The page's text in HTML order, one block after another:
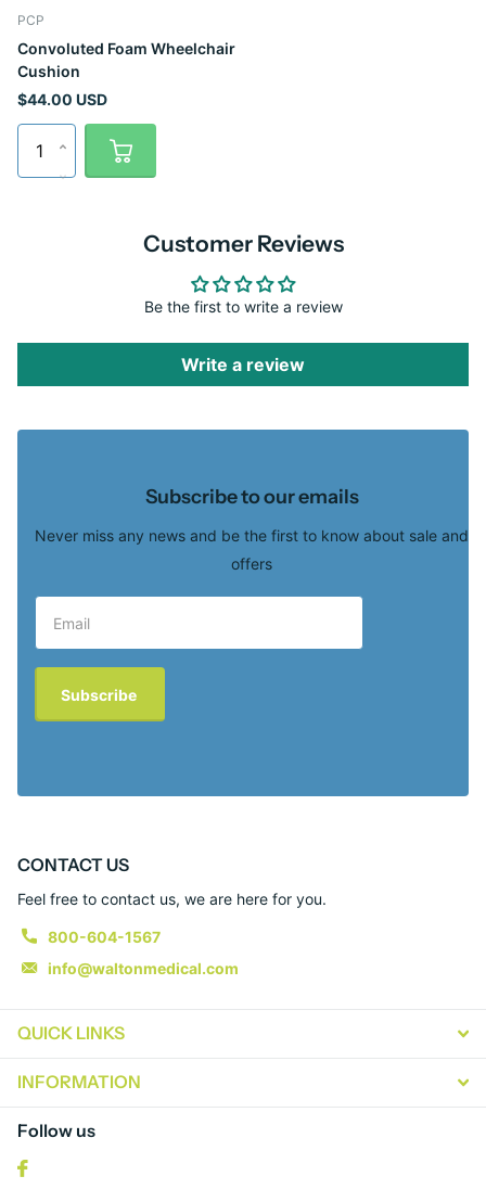
PCP
Convoluted Foam Wheelchair
Cushion
$44.00 USD
Customer Reviews
Be the first to write a review
Write a review
Subscribe to our emails
Never miss any news and be the first to know about sale and
offers
Subscribe
CONTACT US
Feel free to contact us, we are here for you.
800-604-1567
info@waltonmedical.com
QUICK LINKS
INFORMATION
Follow us